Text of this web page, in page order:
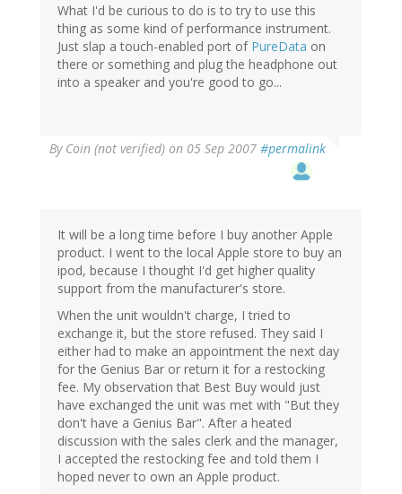
What I'd be curious to do is to try to use this
thing as some kind of performance instrument.
Just slap a touch-enabled port of PureData on
there or something and plug the headphone out
into a speaker and you're good to go...
By Coin (not verified) on 05 Sep 2007 #permalink
It will be a long time before I buy another Apple
product. I went to the local Apple store to buy an
ipod, because I thought I'd get higher quality
support from the manufacturer's store.
When the unit wouldn't charge, I tried to
exchange it, but the store refused. They said I
either had to make an appointment the next day
for the Genius Bar or return it for a restocking
fee. My observation that Best Buy would just
have exchanged the unit was met with "But they
don't have a Genius Bar". After a heated
discussion with the sales clerk and the manager,
I accepted the restocking fee and told them I
hoped never to own an Apple product.